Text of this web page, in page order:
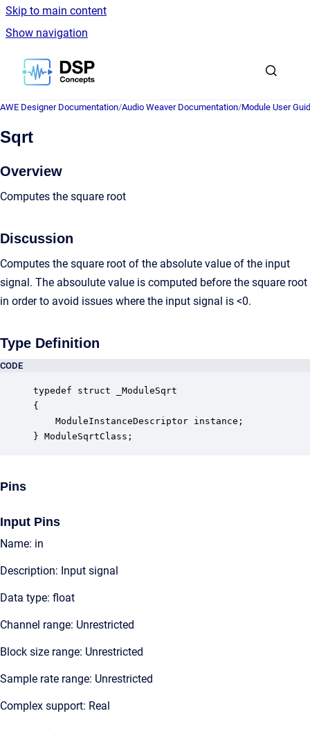
Skip to main content
Show navigation
Go to homepage
AWE Designer Documentation/Audio Weaver Documentation/Module User
Sqrt
Overview
Computes the square root
Discussion
Computes the square root of the absolute value of the input
signal. The absoulute value is computed before the square root
in order to avoid issues where the input signal is <0.
Type Definition
CODE
typedef struct _ModuleSqrt
{
ModuleInstanceDescriptor instance;
} ModuleSqrtClass;
Pins
Input Pins
Name: in
Description: Input signal
Data type: float
Channel range: Unrestricted
Block size range: Unrestricted
Sample rate range: Unrestricted
Complex support: Real